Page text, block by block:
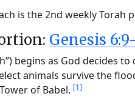
is the 2nd weekly Torah
Genesis
begins as God decides
animals survive the
of Babel. [1]